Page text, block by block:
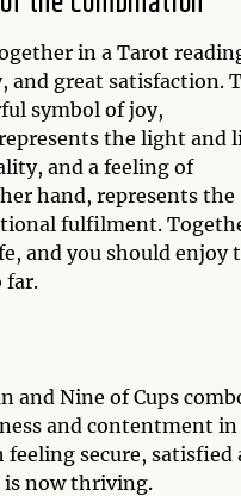
in a Tarot
and great satisfaction.
symbol of joy,
the light and
and a feeling of
hand, represents the
fulfilment.
and you should enjoy
far.
and Nine of Cups
and contentment in
secure, satisfied
is now thriving.